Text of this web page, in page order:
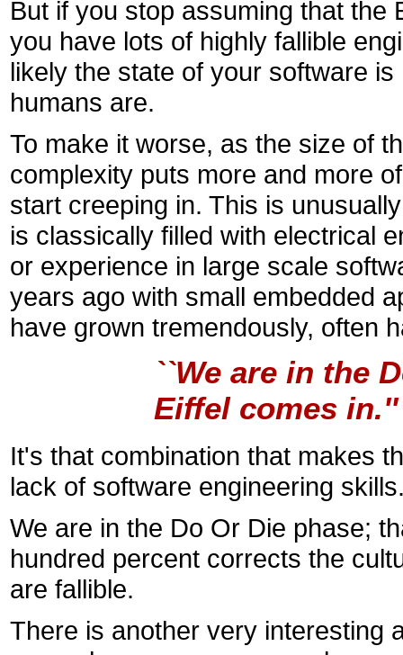
But if you stop assuming that the
you have lots of highly fallible
likely the state of your software
humans are.
To make it worse, as the size of
complexity puts more and more
start creeping in. This is
is classically filled with electrical
or experience in large scale
years ago with small embedded
have grown tremendously, often
``We are in the
Eiffel comes
It's that combination that makes
lack of software engineering
We are in the Do Or Die phase;
hundred percent corrects the
are fallible.
There is another very interesting